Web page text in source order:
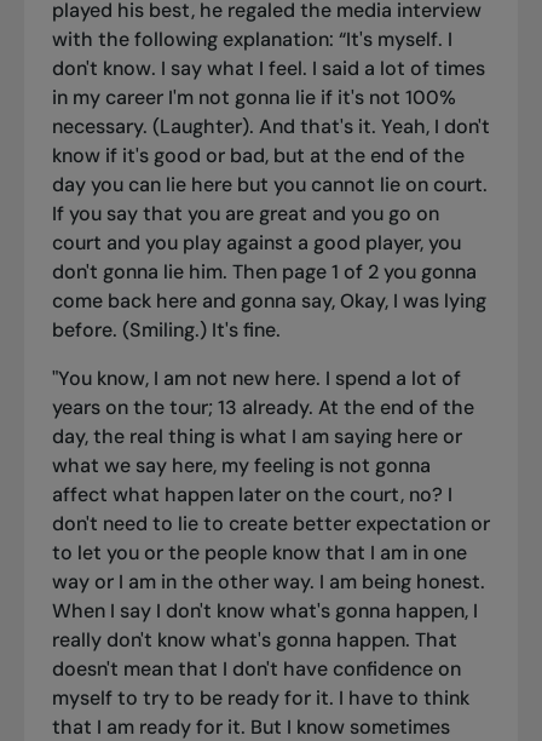
played his best, he regaled the media interview
with the following explanation: “It's myself. I
don't know. I say what I feel. I said a lot of times
in my career I'm not gonna lie if it's not 100%
necessary. (Laughter). And that's it. Yeah, I don't
know if it's good or bad, but at the end of the
day you can lie here but you cannot lie on court.
If you say that you are great and you go on
court and you play against a good player, you
don't gonna lie him. Then page 1 of 2 you gonna
come back here and gonna say, Okay, I was lying
before. (Smiling.) It's fine.
"You know, I am not new here. I spend a lot of
years on the tour; 13 already. At the end of the
day, the real thing is what I am saying here or
what we say here, my feeling is not gonna
affect what happen later on the court, no? I
don't need to lie to create better expectation or
to let you or the people know that I am in one
way or I am in the other way. I am being honest.
When I say I don't know what's gonna happen, I
really don't know what's gonna happen. That
doesn't mean that I don't have confidence on
myself to try to be ready for it. I have to think
that I am ready for it. But I know sometimes